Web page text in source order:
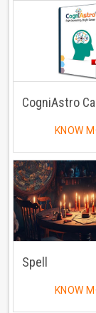
KNOW
Spell
KNOW